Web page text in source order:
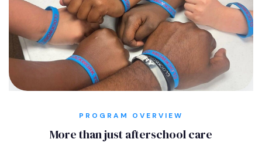
PROGRAM OVERVIEW
More than just afterschool care